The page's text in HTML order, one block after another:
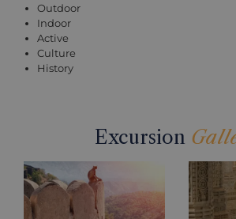
Outdoor
Indoor
Active
Culture
History
Excursion